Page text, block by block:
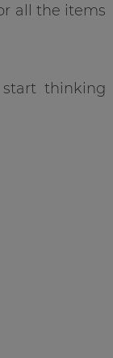
all the items
thinking